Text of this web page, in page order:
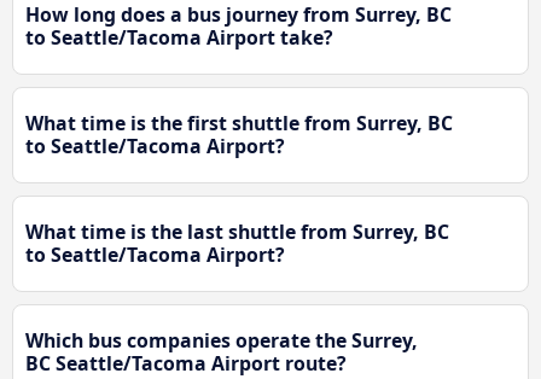
How long does a bus journey from Surrey, BC
to Seattle/Tacoma Airport take?
What time is the first shuttle from Surrey, BC
to Seattle/Tacoma Airport?
What time is the last shuttle from Surrey, BC
to Seattle/Tacoma Airport?
Which bus companies operate the Surrey,
BC Seattle/Tacoma Airport route?